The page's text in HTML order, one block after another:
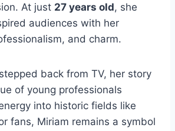
At just 27 years old, she
audiences with her
and charm.
back from TV, her story
of young professionals
into historic fields like
fans, Miriam remains a symbol